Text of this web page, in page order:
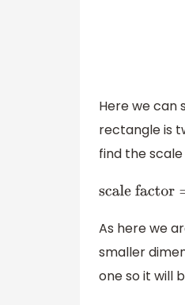
Here we can
rectangle is
find the
scale factor =
As here we
smaller
one so it will